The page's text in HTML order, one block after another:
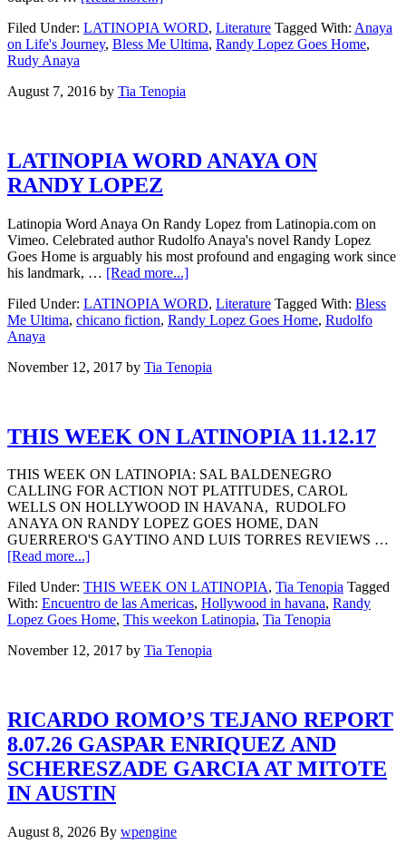
Filed Under: LATINOPIA WORD, Literature Tagged With: Anaya
on Life's Journey, Bless Me Ultima, Randy Lopez Goes Home,
Rudy Anaya
August 7, 2016 by Tia Tenopia
LATINOPIA WORD ANAYA ON
RANDY LOPEZ
Latinopia Word Anaya On Randy Lopez from Latinopia.com on
Vimeo. Celebrated author Rudolfo Anaya's novel Randy Lopez
Goes Home is arguably his most profound and engaging work since
his landmark, … [Read more...]
Filed Under: LATINOPIA WORD, Literature Tagged With: Bless
Me Ultima, chicano fiction, Randy Lopez Goes Home, Rudolfo
Anaya
November 12, 2017 by Tia Tenopia
THIS WEEK ON LATINOPIA 11.12.17
THIS WEEK ON LATINOPIA: SAL BALDENEGRO
CALLING FOR ACTION NOT PLATITUDES, CAROL
WELLS ON HOLLYWOOD IN HAVANA, RUDOLFO
ANAYA ON RANDY LOPEZ GOES HOME, DAN
GUERRERO'S GAYTINO AND LUIS TORRES REVIEWS …
[Read more...]
Filed Under: THIS WEEK ON LATINOPIA, Tia Tenopia Tagged
With: Encuentro de las Americas, Hollywood in havana, Randy
Lopez Goes Home, This weekon Latinopia, Tia Tenopia
November 12, 2017 by Tia Tenopia
RICARDO ROMO’S TEJANO REPORT
8.07.26 GASPAR ENRIQUEZ AND
SCHERESZADE GARCIA AT MITOTE
IN AUSTIN
August 8, 2026 By wpengine